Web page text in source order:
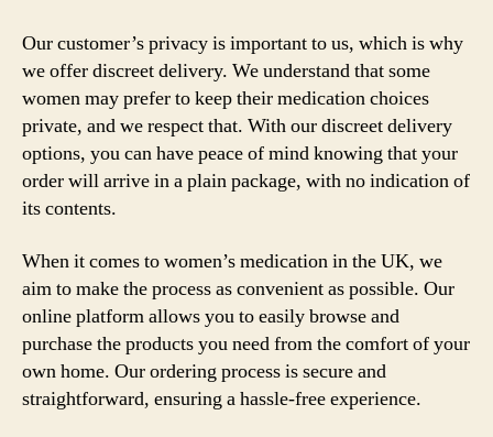
Our customer’s privacy is important to us, which is why
we offer discreet delivery. We understand that some
women may prefer to keep their medication choices
private, and we respect that. With our discreet delivery
options, you can have peace of mind knowing that your
order will arrive in a plain package, with no indication of
its contents.
When it comes to women’s medication in the UK, we
aim to make the process as convenient as possible. Our
online platform allows you to easily browse and
purchase the products you need from the comfort of your
own home. Our ordering process is secure and
straightforward, ensuring a hassle-free experience.